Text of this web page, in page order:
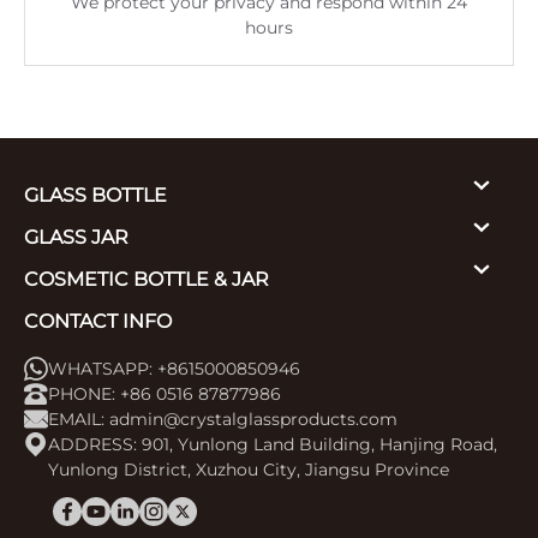
hours
GLASS BOTTLE
GLASS JAR
COSMETIC BOTTLE & JAR
CONTACT INFO
WHATSAPP: +8615000850946
PHONE: +86 0516 87877986
EMAIL: admin@crystalglassproducts.com
ADDRESS: 901, Yunlong Land Building, Hanjing Road,
Yunlong District, Xuzhou City, Jiangsu Province